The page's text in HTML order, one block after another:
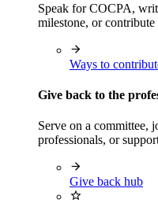
Speak for COCPA,
milestone, or
Ways to
Give back to the
Serve on a committee,
professionals, or
Give back hub